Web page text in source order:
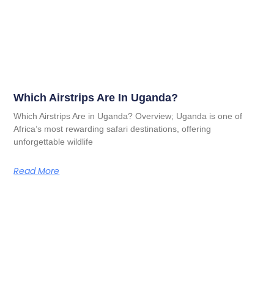
Which Airstrips Are In Uganda?
Which Airstrips Are in Uganda? Overview; Uganda is one of
Africa’s most rewarding safari destinations, offering
unforgettable wildlife
Read More